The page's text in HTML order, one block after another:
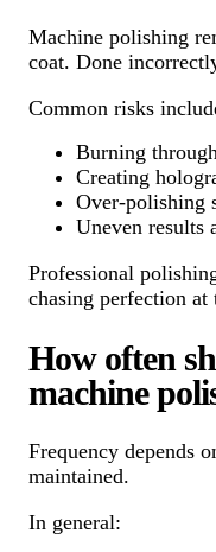
Machine polishing
coat. Done
Common risks
Burning
Creating
Over-polishing
Uneven results
Professional
chasing perfection at
How often
machine
Frequency depends
maintained.
In general: